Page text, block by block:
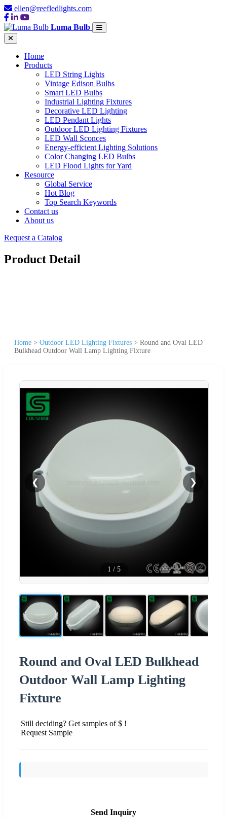
ellen@reefledlights.com
Luma Bulb
Home
Products
LED String Lights
Vintage Edison Bulbs
Smart LED Bulbs
Industrial Lighting Fixtures
Decorative LED Lighting
LED Pendant Lights
Outdoor LED Lighting Fixtures
LED Wall Sconces
Energy-efficient Lighting Solutions
Color Changing LED Bulbs
LED Flood Lights for Yard
Resource
Global Service
Hot Blog
Top Search Keywords
Contact us
About us
Request a Catalog
Product Detail
Home > Outdoor LED Lighting Fixtures > Round and Oval LED
Bulkhead Outdoor Wall Lamp Lighting Fixture
❮ ❯
1 / 5
Round and Oval LED Bulkhead
Outdoor Wall Lamp Lighting
Fixture
Still deciding? Get samples of $ !
Request Sample
Send Inquiry